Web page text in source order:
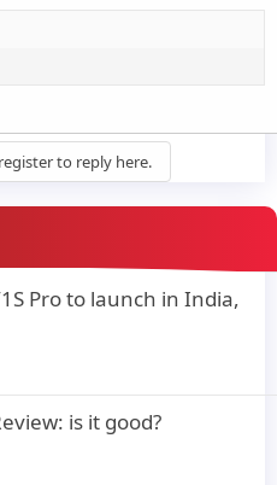
to reply here.
Pro to launch in India,
is it good?